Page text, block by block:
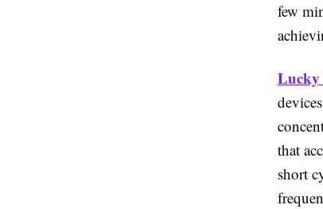
few
Lucky
that
short